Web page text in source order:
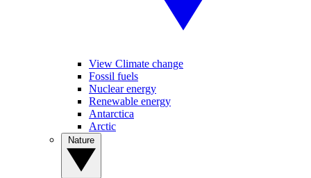
View Climate change
Fossil fuels
Nuclear energy
Renewable energy
Antarctica
Arctic